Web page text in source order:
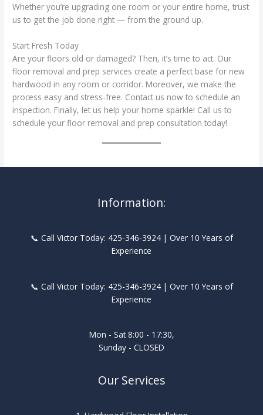
Whether you’re upgrading one room or your entire home, trust
us to get the job done right — from the ground up.
Start Fresh Today
Are your floors old or damaged? Then, it’s time to act. Our
floor removal and prep services create a perfect base for new
hardwood in any room or corridor. Moreover, we make the
process easy and stress-free. Contact us now to schedule an
inspection. Finally, let us help your home sparkle! Call us to
schedule your floor removal and prep consultation today!
Information:
📞 Call Victor Today: 425-346-3924 | Over 10 Years of
Experience
📞 Call Victor Today: 425-346-3924 | Over 10 Years of
Experience
Mon - Sat 8:00 - 17:30,
Sunday - CLOSED
Our Services